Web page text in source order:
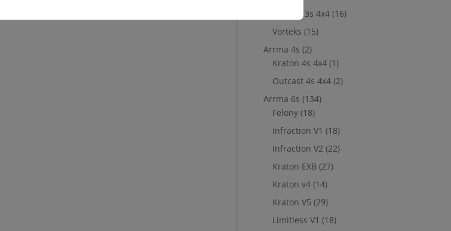
Typhon 3s 4x4 (16)
Vorteks (15)
Arrma 4s (2)
Kraton 4s 4x4 (1)
Outcast 4s 4x4 (2)
Arrma 6s (134)
Felony (18)
Infraction V1 (18)
Infraction V2 (22)
Kraton EXB (27)
Kraton v4 (14)
Kraton V5 (29)
Limitless V1 (18)